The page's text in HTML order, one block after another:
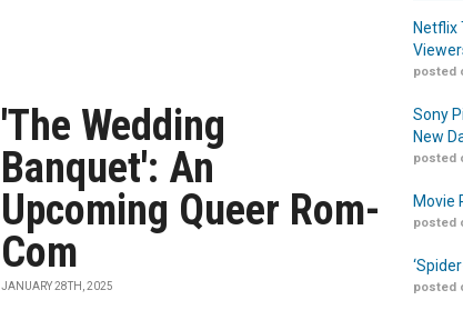
'The Wedding
Banquet': An
Upcoming Queer Rom-
Com
JANUARY 28TH, 2025
Netflix
posted
Sony
New
posted
Movie
posted
posted